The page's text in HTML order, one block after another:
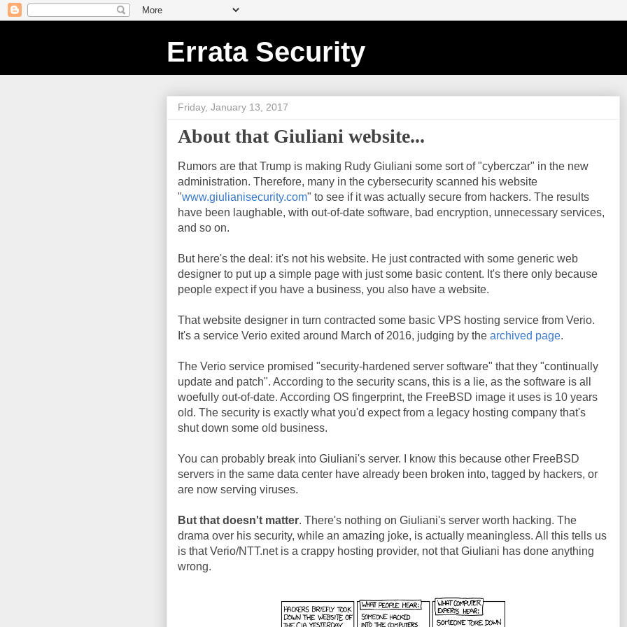
Errata Security
Friday, January 13, 2017
About that Giuliani website...
Rumors are that Trump is making Rudy Giuliani some sort of "cyberczar" in the new
administration. Therefore, many in the cybersecurity scanned his website
"www.giulianisecurity.com" to see if it was actually secure from hackers. The results
have been laughable, with out-of-date software, bad encryption, unnecessary services,
and so on.
But here's the deal: it's not his website. He just contracted with some generic web
designer to put up a simple page with just some basic content. It's there only because
people expect if you have a business, you also have a website.
That website designer in turn contracted some basic VPS hosting service from Verio.
It's a service Verio exited around March of 2016, judging by the archived page.
The Verio service promised "security-hardened server software" that they "continually
update and patch". According to the security scans, this is a lie, as the software is all
woefully out-of-date. According OS fingerprint, the FreeBSD image it uses is 10 years
old. The security is exactly what you'd expect from a legacy hosting company that's
shut down some old business.
You can probably break into Giuliani's server. I know this because other FreeBSD
servers in the same data center have already been broken into, tagged by hackers, or
are now serving viruses.
But that doesn't matter. There's nothing on Giuliani's server worth hacking. The
drama over his security, while an amazing joke, is actually meaningless. All this tells us
is that Verio/NTT.net is a crappy hosting provider, not that Giuliani has done anything
wrong.